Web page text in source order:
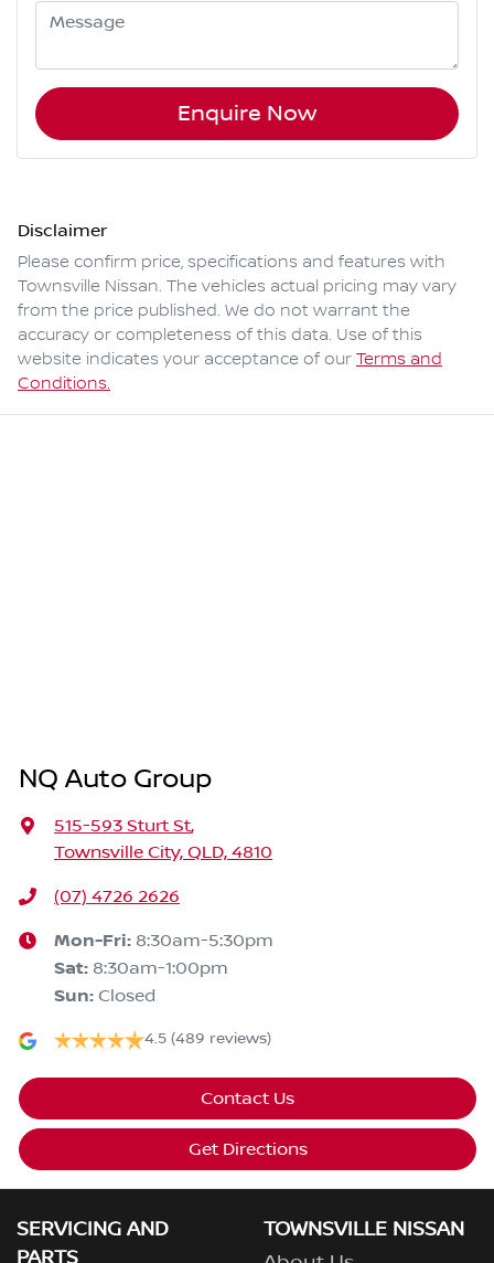
Enquire Now
Disclaimer
Please confirm price, specifications and features with
Townsville Nissan. The vehicles actual pricing may vary
from the price published. We do not warrant the
accuracy or completeness of this data. Use of this
website indicates your acceptance of our Terms and
Conditions.
NQ Auto Group
515-593 Sturt St,
Townsville City, QLD, 4810
(07) 4726 2626
Mon-Fri: 8:30am-5:30pm
Sat: 8:30am-1:00pm
Sun: Closed
4.5 (489 reviews)
Contact Us
Get Directions
SERVICING AND
TOWNSVILLE NISSAN